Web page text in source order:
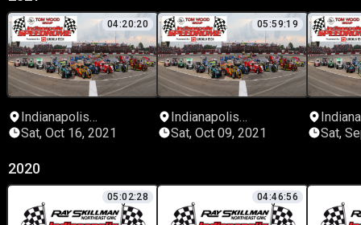
04:20:20
Indianapolis
Speedrome
Sat, Oct 16, 2021
05:59:19
Indianapolis
Speedrome
Sat, Oct 09, 2021 Sat,
2020
05:02:28 04:46:56